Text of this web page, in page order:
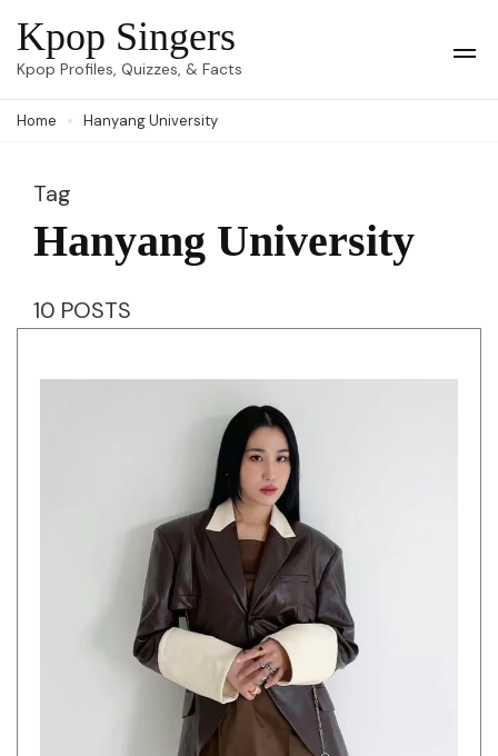
Skip
to
(Press
Kpop Singers
Kpop Profiles, Quizzes, & Facts
Home Hanyang University
Tag
Hanyang University
10 POSTS